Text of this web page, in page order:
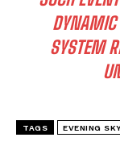
DYNAMIC
SYSTEM
TAGS EVENING